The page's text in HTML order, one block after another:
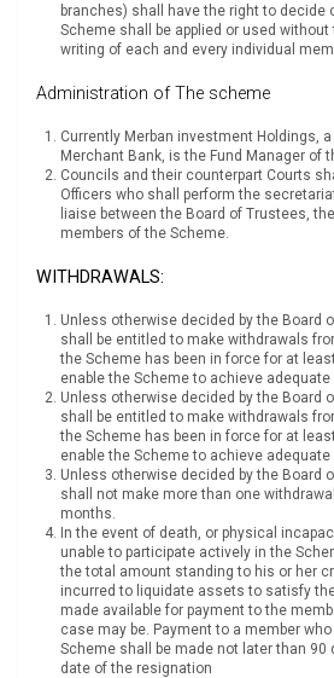
branches) shall have the right to decide
Scheme shall be applied or used
writing of each and every individual
Administration of The scheme
Currently Merban investment Holdings,
Merchant Bank, is the Fund Manager of
Councils and their counterpart Courts
Officers who shall perform the
liaise between the Board of Trustees,
members of the Scheme.
WITHDRAWALS:
Unless otherwise decided by the Board
shall be entitled to make withdrawals
the Scheme has been in force for at
enable the Scheme to achieve adequate
Unless otherwise decided by the Board
shall be entitled to make withdrawals
the Scheme has been in force for at
enable the Scheme to achieve adequate
Unless otherwise decided by the Board
shall not make more than one
months.
In the event of death, or physical
unable to participate actively in the
the total amount standing to his or her
incurred to liquidate assets to satisfy
made available for payment to the
case may be. Payment to a member
Scheme shall be made not later than
date of the resignation